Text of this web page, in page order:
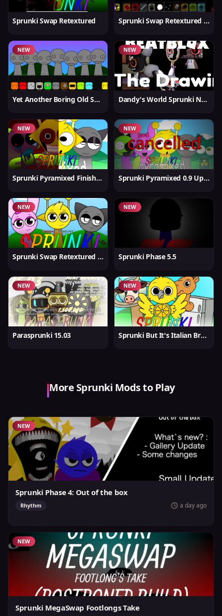
Sprunki Swap Retextured Sprunki Swap Retextured v1.6
NEW
Yet Another Boring Old Sprunki
NEW
Dandy's World Sprunki New
NEW
Sprunki Pyramixed Finished
NEW
Sprunki Pyramixed 0.9 Update
NEW
Sprunki Swap Retextured But Better
NEW
Sprunki Phase 5.5
NEW
Parasprunki 15.03
NEW
Sprunki But It's Italian Brainrot
More Sprunki Mods to Play
NEW
Sprunki Phase 4: Out of the box
Rhythm a day ago
NEW
Sprunki MegaSwap Footlongs Take